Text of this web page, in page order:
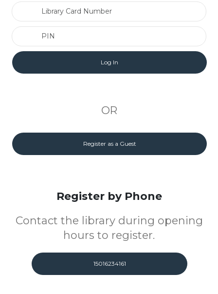
OR
Register as a Guest
Register by Phone
Contact the library during opening
hours to register.
15016234161